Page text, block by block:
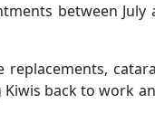
between
back to work